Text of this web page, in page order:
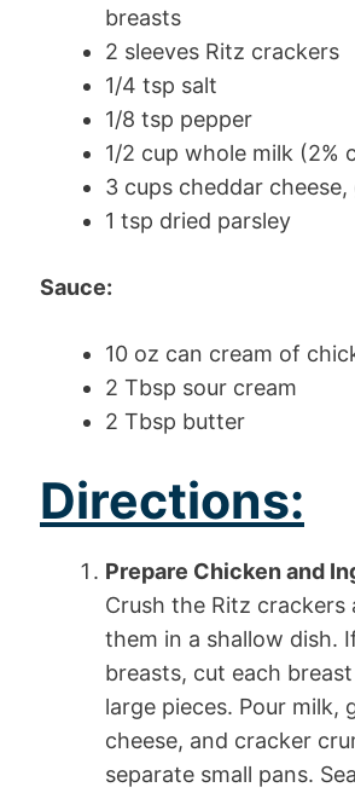
breasts
2 sleeves Ritz crackers
1/4 tsp salt
1/8 tsp pepper
1/2 cup whole milk (2%
3 cups cheddar cheese,
1 tsp dried parsley
Sauce:
10 oz can cream of
2 Tbsp sour cream
2 Tbsp butter
Directions:
Prepare Chicken and
Crush the Ritz crackers
them in a shallow dish.
breasts, cut each
large pieces. Pour milk,
cheese, and cracker
separate small pans.